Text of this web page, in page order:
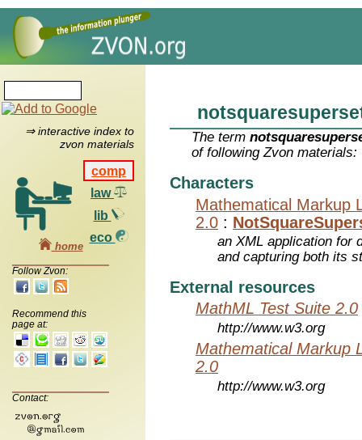
⇒ interactive index to
zvon materials
comp
law
lib
eco
home
Follow Zvon:
Recommend this
page at:
Contact:
The term
of following Zvon materials:
Characters
Mathematical Markup
2.0 :
an XML application for
and capturing both its
External resources
MathML Test Suite 2.0
http://www.w3.org
Mathematical Markup
2.0
http://www.w3.org